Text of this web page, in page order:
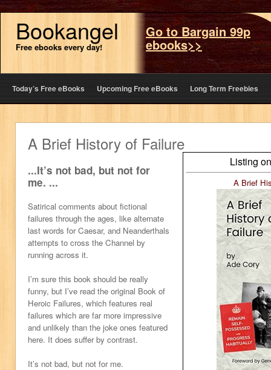
Bookangel
Free ebooks every day!
Go to Bargain 99p
ebooks>>
Today’s Free eBooks Upcoming Free eBooks Long Term Freebies
A Brief History of Failure
Listing
A Brief
...It’s not bad, but not for
me. ...
Satirical comments about fictional
failures through the ages, like alternate
last words for Caesar, and Neanderthals
attempts to cross the Channel by
running across it.
I’m sure this book should be really
funny, but I’ve read the original Book of
Heroic Failures, which features real
failures which are far more impressive
and unlikely than the joke ones featured
here. It does suffer by contrast.
It’s not bad, but not for me.